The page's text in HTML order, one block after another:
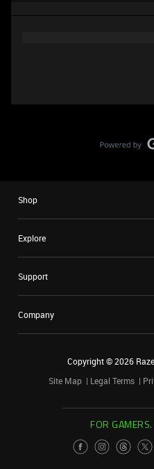
Shop
Explore
Support
Company
Copyright ©2026
Site Map
Legal Terms
FOR